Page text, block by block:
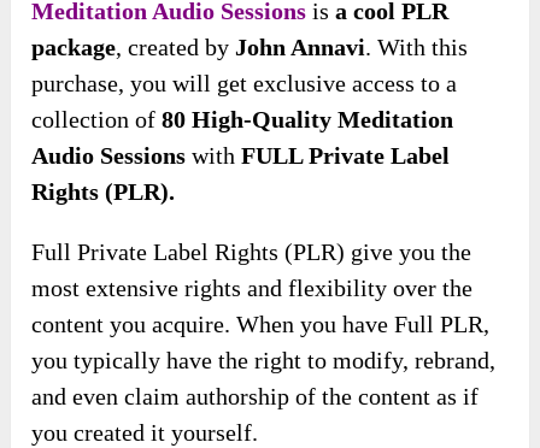
Meditation Audio Sessions isa cool PLR
package, created byJohn Annavi. With this
purchase, you will get exclusive access to a
collection of80 High-Quality Meditation
Audio Sessions withFULL Private Label
Rights (PLR).
Full Private Label Rights (PLR) give you the
most extensive rights and flexibility over the
content you acquire. When you have Full PLR,
you typically have the right to modify, rebrand,
and even claim authorship of the content as if
you created it yourself.